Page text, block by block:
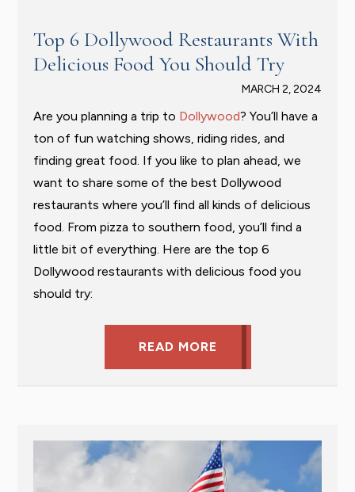
Top 6 Dollywood Restaurants With
Delicious Food You Should Try
MARCH 2, 2024
Are you planning a trip to Dollywood? You’ll have a
ton of fun watching shows, riding rides, and
finding great food. If you like to plan ahead, we
want to share some of the best Dollywood
restaurants where you’ll find all kinds of delicious
food. From pizza to southern food, you’ll find a
little bit of everything. Here are the top 6
Dollywood restaurants with delicious food you
should try:
READ MORE